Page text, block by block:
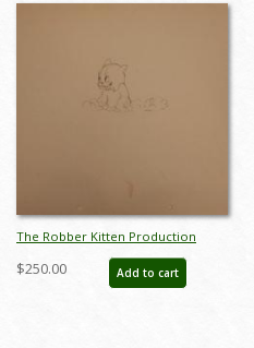
The Robber Kitten Production
Drawing - ID:markittens6259
$250.00 Add to cart